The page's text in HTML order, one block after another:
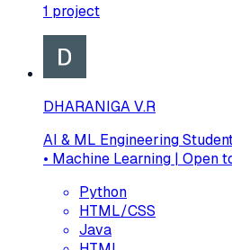
1 project
DHARANIGA V.R
AI & ML Engineering
• Machine Learning | Open
Python
HTML/CSS
Java